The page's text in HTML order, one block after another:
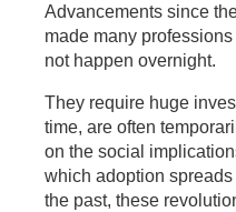
Advancements since
made many
not happen overnight.
They require huge
time, are often
on the social
which adoption
the past, these